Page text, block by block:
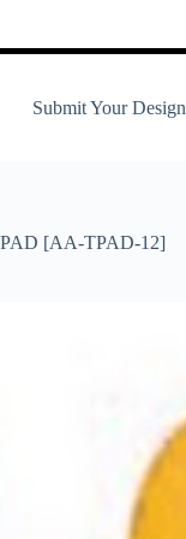
Submit Your Design
[AA-TPAD-12]